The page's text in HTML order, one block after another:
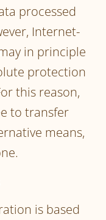
processed
Internet-
in principle
protection
this reason,
to transfer
means,
is based